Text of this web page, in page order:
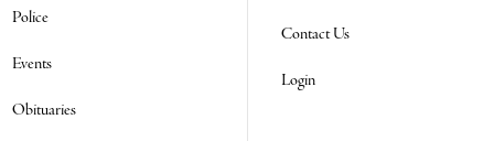
Police
Events
Obituaries
Contact Us
Login